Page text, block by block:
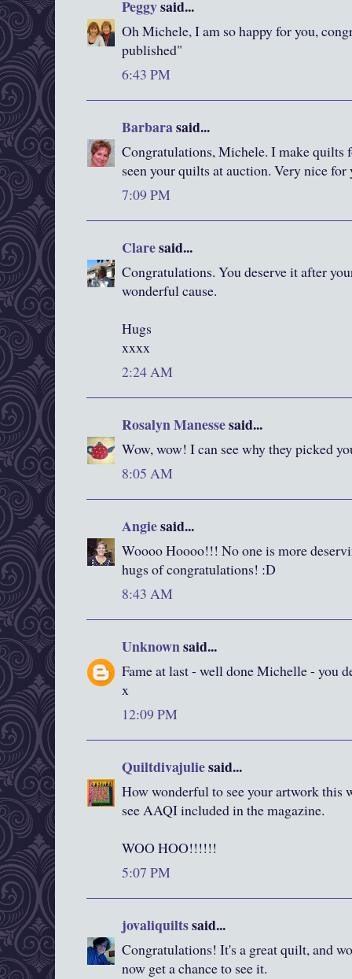
Peggysaid...
Oh Michele, I am so happy for you,
published"
6:43 PM
Barbarasaid...
Congratulations, Michele. I make quilts
seen your quilts at auction. Very nice for
7:09 PM
Claresaid...
Congratulations. You deserve it after
wonderful cause.
Hugs
xxxx
2:24 AM
Rosalyn Manessesaid...
Wow, wow! I can see why they picked
8:05 AM
Angiesaid...
Woooo Hoooo!!! No one is more
hugs of congratulations! :D
8:43 AM
Unknownsaid...
Fame at last - well done Michelle - you
x
12:09 PM
Quiltdivajuliesaid...
How wonderful to see your artwork this
see AAQI included in the magazine.
WOO HOO!!!!!!
5:07 PM
jovaliquiltssaid...
Congratulations! It's a great quilt, and
now get a chance to see it.